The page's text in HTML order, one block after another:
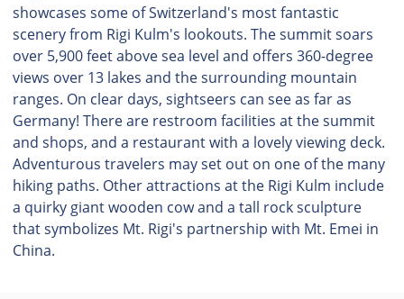
showcases some of Switzerland's most fantastic
scenery from Rigi Kulm's lookouts. The summit soars
over 5,900 feet above sea level and offers 360-degree
views over 13 lakes and the surrounding mountain
ranges. On clear days, sightseers can see as far as
Germany! There are restroom facilities at the summit
and shops, and a restaurant with a lovely viewing deck.
Adventurous travelers may set out on one of the many
hiking paths. Other attractions at the Rigi Kulm include
a quirky giant wooden cow and a tall rock sculpture
that symbolizes Mt. Rigi's partnership with Mt. Emei in
China.